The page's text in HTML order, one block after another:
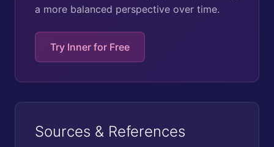
a more balanced perspective over time.
Try Inner for Free
Sources & References